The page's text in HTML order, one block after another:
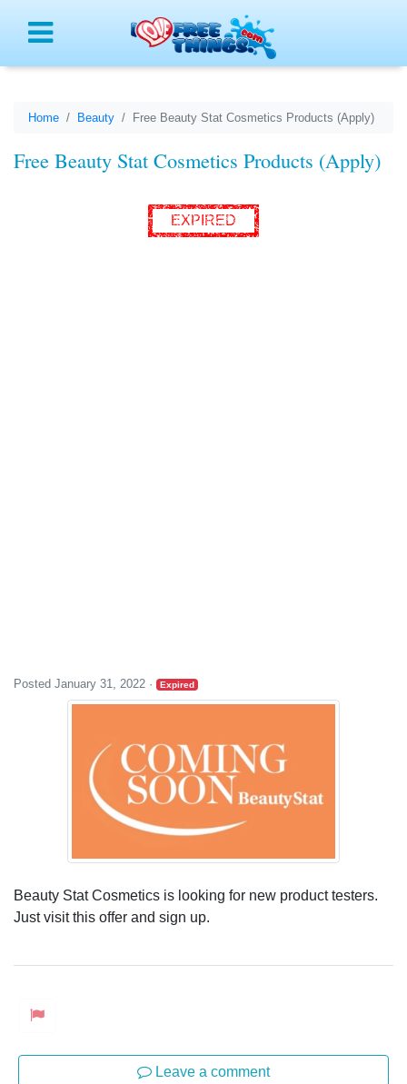
Home Beauty Free Beauty Stat Cosmetics Products (Apply)
Free Beauty Stat Cosmetics Products (Apply)
EXPIRED
Posted January 31, 2022 · Expired
Beauty Stat Cosmetics is looking for new product testers.
Just visit this offer and sign up.
Leave a comment
Menu